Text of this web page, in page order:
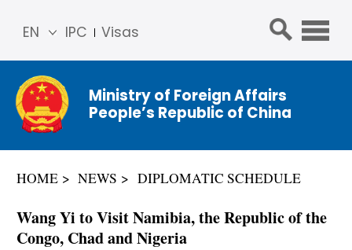
IPC Visas
EN
简体
中文
Franç
ais
عربي
Ministry of Foreign Affairs
People’s Republic of China
HOME NEWS DIPLOMATIC SCHEDULE
Wang Yi to Visit Namibia, the Republic of the
Congo, Chad and Nigeria